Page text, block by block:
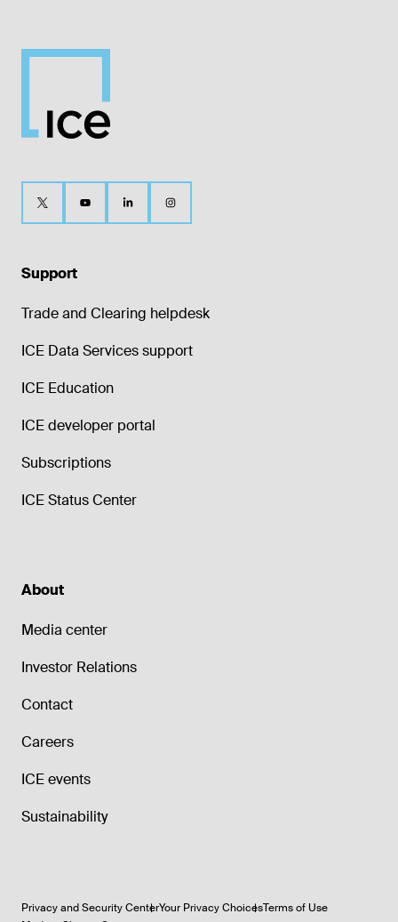
Support
Trade and Clearing helpdesk
ICE Data Services support
ICE Education
ICE developer portal
Subscriptions
ICE Status Center
About
Media center
Investor Relations
Contact
Careers
ICE events
Sustainability
Privacy and Security CenterYour Privacy ChoicesTerms of Use